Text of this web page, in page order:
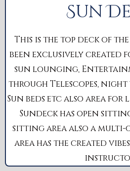
Sun
This is the top deck of the
been exclusively created
sun lounging,
through Telescopes,
Sun beds etc also area
Sundeck has open
sitting area also a multi-
area has the created